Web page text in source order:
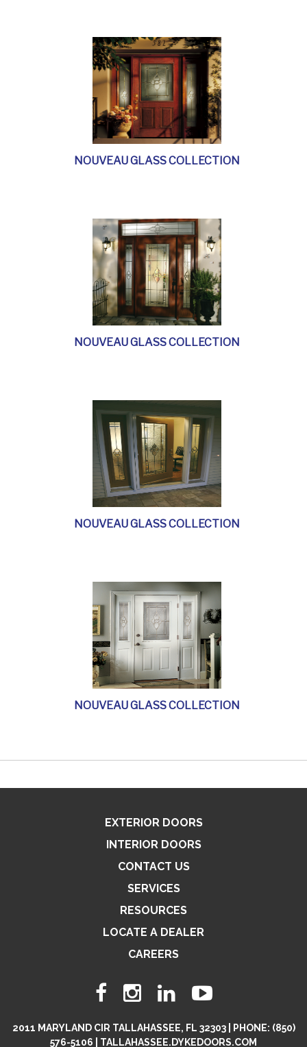
NOUVEAU GLASS COLLECTION
NOUVEAU GLASS COLLECTION
NOUVEAU GLASS COLLECTION
NOUVEAU GLASS COLLECTION
EXTERIOR DOORS
INTERIOR DOORS
CONTACT US
SERVICES
RESOURCES
LOCATE A DEALER
CAREERS
2011 MARYLAND CIR TALLAHASSEE, FL 32303 | PHONE: (850)
576-5106 | TALLAHASSEE.DYKEDOORS.COM